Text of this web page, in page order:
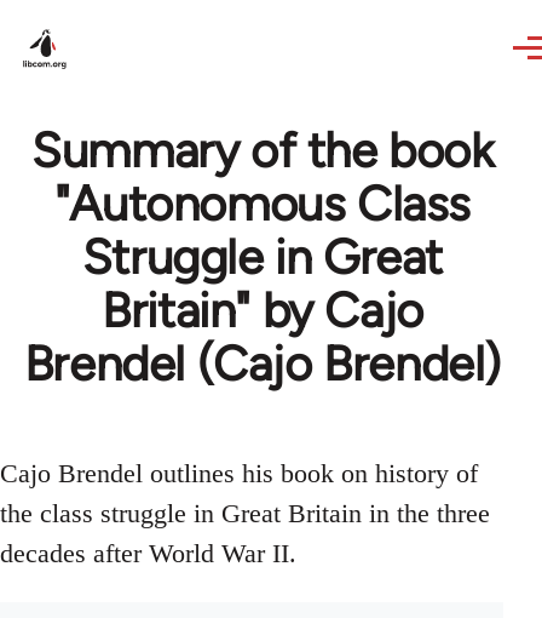
Summary of the book
"Autonomous Class
Struggle in Great
Britain" by Cajo
Brendel (Cajo Brendel)
Cajo Brendel outlines his book on history of
the class struggle in Great Britain in the three
decades after World War II.